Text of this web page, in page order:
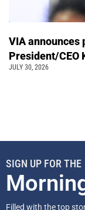
VIA announces
President/CEO
JULY 30, 2026
SIGN UP FOR THE
Filled with the top